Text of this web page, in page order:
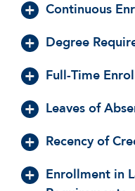
Continuous
Degree
Full-Time
Leaves of
Recency of
Enrollment in